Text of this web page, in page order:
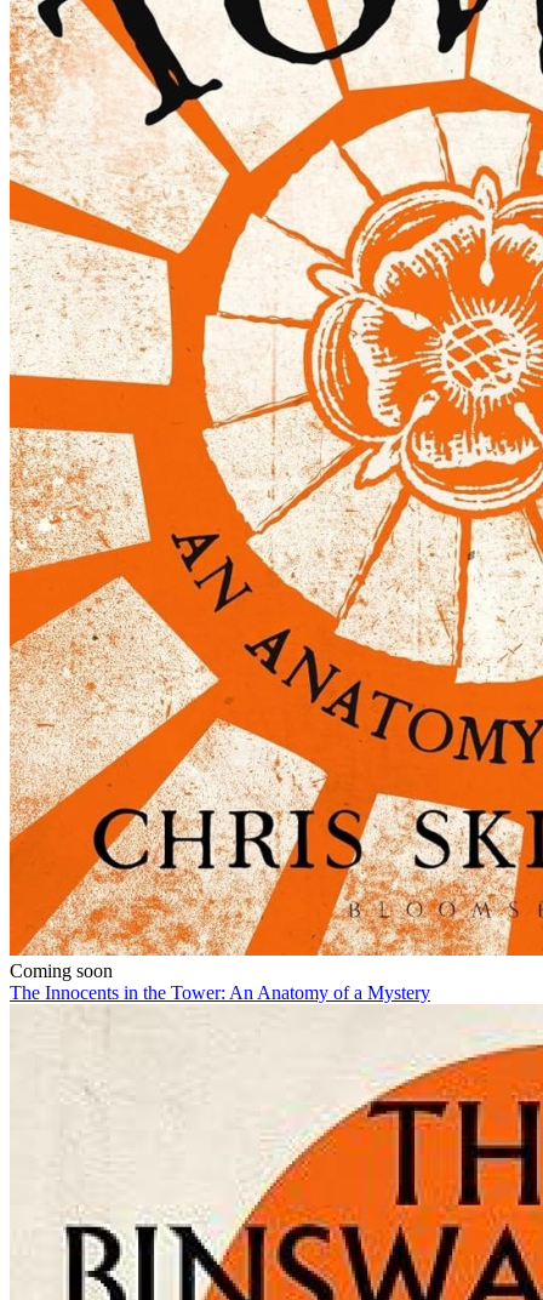
Coming soon
The Innocents in the Tower: An Anatomy of a Mystery